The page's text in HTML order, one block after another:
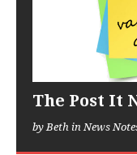
The Post It
by Beth in News